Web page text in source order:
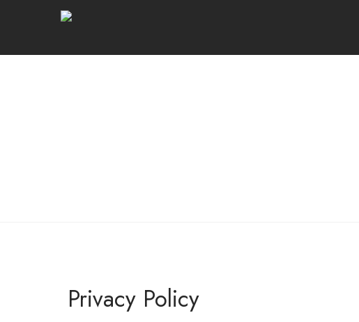
Privacy Policy